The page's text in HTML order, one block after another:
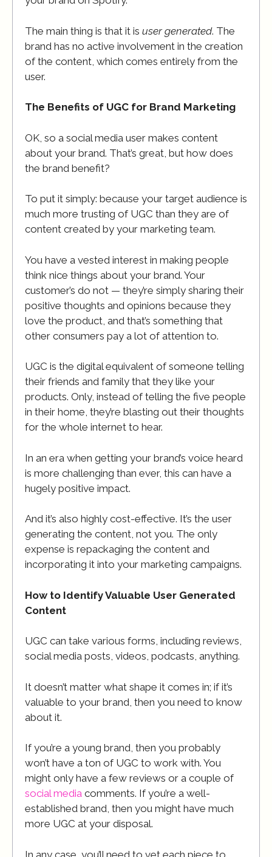
The main thing is that it is user generated. The
brand has no active involvement in the creation
of the content, which comes entirely from the
user.
The Benefits of UGC for Brand Marketing
OK, so a social media user makes content
about your brand. That’s great, but how does
the brand benefit?
To put it simply: because your target audience is
much more trusting of UGC than they are of
content created by your marketing team.
You have a vested interest in making people
think nice things about your brand. Your
customer’s do not — they’re simply sharing their
positive thoughts and opinions because they
love the product, and that’s something that
other consumers pay a lot of attention to.
UGC is the digital equivalent of someone telling
their friends and family that they like your
products. Only, instead of telling the five people
in their home, they’re blasting out their thoughts
for the whole internet to hear.
In an era when getting your brand’s voice heard
is more challenging than ever, this can have a
hugely positive impact.
And it’s also highly cost-effective. It’s the user
generating the content, not you. The only
expense is repackaging the content and
incorporating it into your marketing campaigns.
How to Identify Valuable User Generated
Content
UGC can take various forms, including reviews,
social media posts, videos, podcasts, anything.
It doesn’t matter what shape it comes in; if it’s
valuable to your brand, then you need to know
about it.
If you’re a young brand, then you probably
won’t have a ton of UGC to work with. You
might only have a few reviews or a couple of
social media comments. If you’re a well-
established brand, then you might have much
more UGC at your disposal.
In any case, you’ll need to vet each piece to